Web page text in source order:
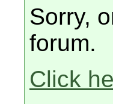
Sorry,
forum.
Click